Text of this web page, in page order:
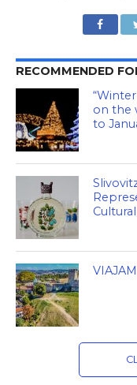
RECOMMENDED
on the
to